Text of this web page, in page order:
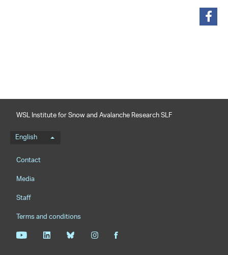
WSL Institute for Snow and Avalanche Research SLF
Language menu
English
Footernavigation
Contact
Media
Staff
Terms and conditions